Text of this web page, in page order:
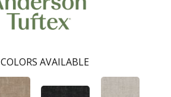
COLORS AVAILABLE